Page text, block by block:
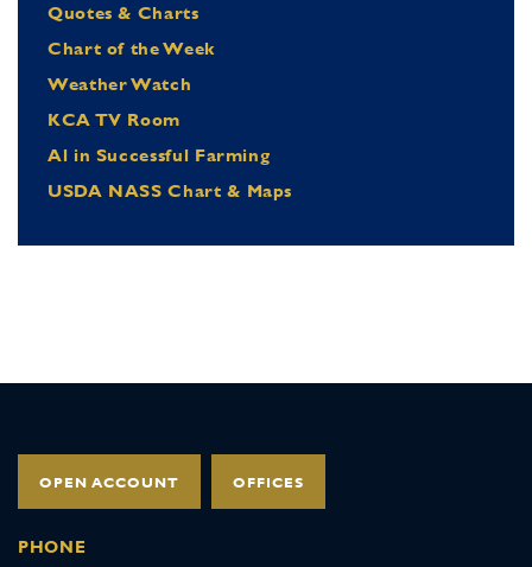
Quotes & Charts
Chart of the Week
Weather Watch
KCA TV Room
Al in Successful Farming
USDA NASS Chart & Maps
OPEN ACCOUNT OFFICES
PHONE